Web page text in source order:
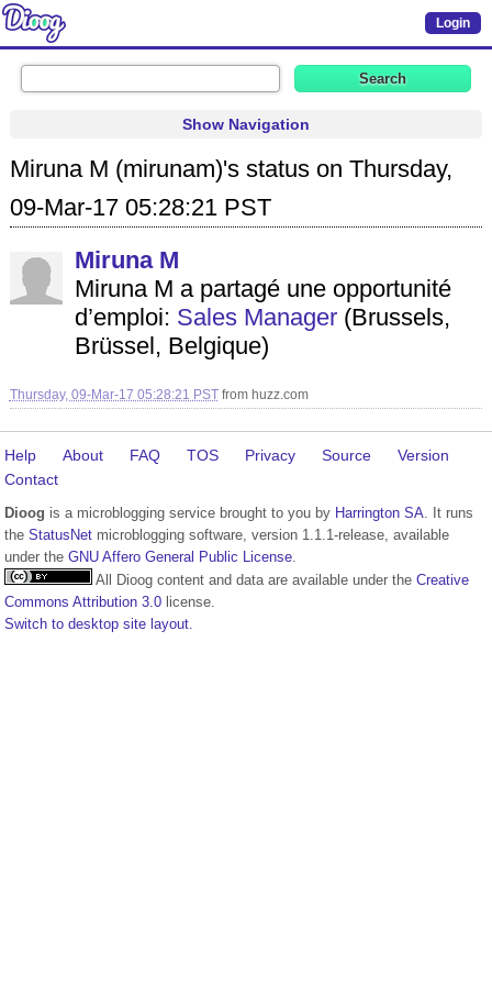
Login
Show Navigation
Miruna M (mirunam)'s status on Thursday,
09-Mar-17 05:28:21 PST
Miruna M
Miruna M a partagé une opportunité
d’emploi: Sales Manager(Brussels,
Brüssel, Belgique)
Thursday, 09-Mar-17 05:28:21 PST from huzz.com
Help About FAQ TOS Privacy Source
Version
Contact
Dioog is a microblogging service brought to you by Harrington SA. It runs
the StatusNet microblogging software, version 1.1.1-release, available
under the GNU Affero General Public License.
All Dioog content and data are available under the Creative
Commons Attribution 3.0 license.
Switch to desktop site layout.